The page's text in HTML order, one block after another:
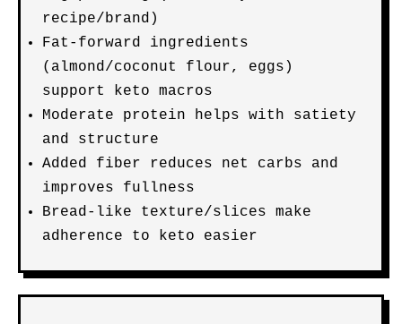
recipe/brand)
Fat-forward ingredients
(almond/coconut flour, eggs)
support keto macros
Moderate protein helps with satiety
and structure
Added fiber reduces net carbs and
improves fullness
Bread-like texture/slices make
adherence to keto easier